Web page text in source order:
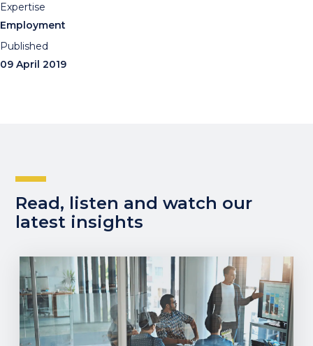
Expertise
Employment
Published
09 April 2019
Read, listen and watch our
latest insights